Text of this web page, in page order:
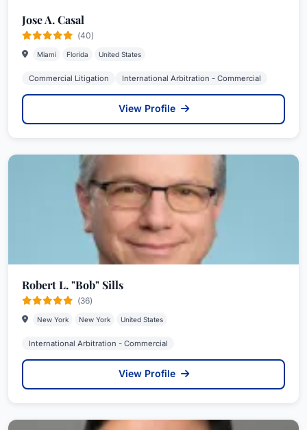
Jose A. Casal
(40)
Miami Florida United States
Commercial Litigation International Arbitration - Commercial
View Profile
Robert L. "Bob" Sills
(36)
New York New York United States
International Arbitration - Commercial
View Profile